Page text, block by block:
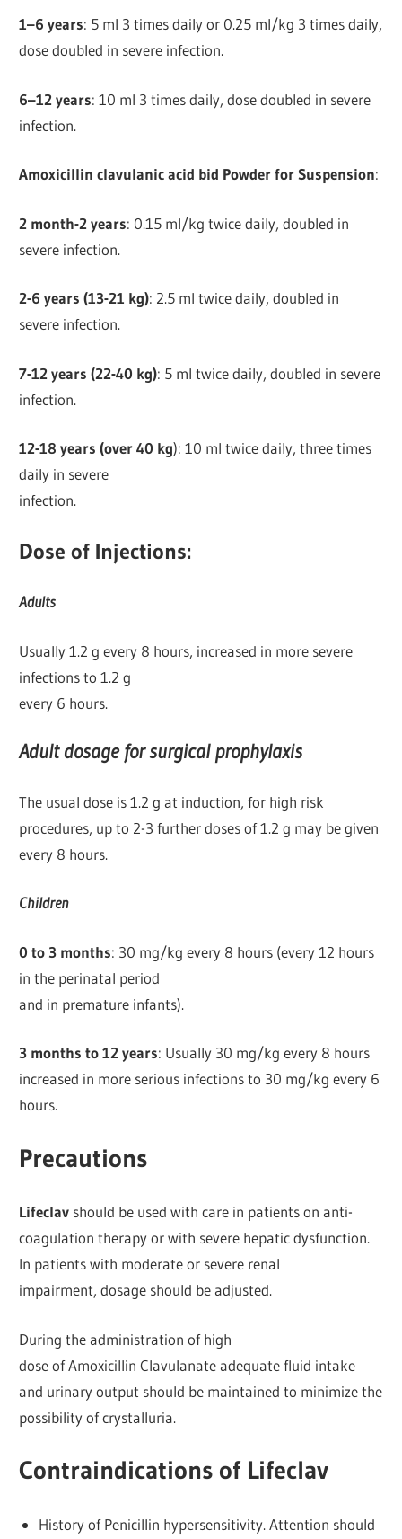
1–6 years: 5 ml 3 times daily or 0.25 ml/kg 3 times daily,
dose doubled in severe infection.
6–12 years: 10 ml 3 times daily, dose doubled in severe
infection.
Amoxicillin clavulanic acid bid Powder for Suspension:
2 month-2 years: 0.15 ml/kg twice daily, doubled in
severe infection.
2-6 years (13-21 kg): 2.5 ml twice daily, doubled in
severe infection.
7-12 years (22-40 kg): 5 ml twice daily, doubled in severe
infection.
12-18 years (over 40 kg): 10 ml twice daily, three times
daily in severe
infection.
Dose of Injections:
Adults
Usually 1.2 g every 8 hours, increased in more severe
infections to 1.2 g
every 6 hours.
Adult dosage for surgical prophylaxis
The usual dose is 1.2 g at induction, for high risk
procedures, up to 2-3 further doses of 1.2 g may be given
every 8 hours.
Children
0 to 3 months: 30 mg/kg every 8 hours (every 12 hours
in the perinatal period
and in premature infants).
3 months to 12 years: Usually 30 mg/kg every 8 hours
increased in more serious infections to 30 mg/kg every 6
hours.
Precautions
Lifeclav should be used with care in patients on anti-
coagulation therapy or with severe hepatic dysfunction.
In patients with moderate or severe renal
impairment, dosage should be adjusted.
During the administration of high
dose of Amoxicillin Clavulanate adequate fluid intake
and urinary output should be maintained to minimize the
possibility of crystalluria.
Contraindications of Lifeclav
History of Penicillin hypersensitivity. Attention should